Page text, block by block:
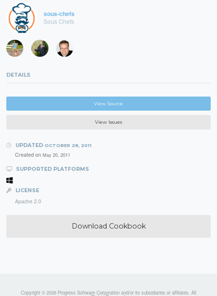
sous-chefs
Sous Chefs
DETAILS
View Source
View Issues
UPDATED OCTOBER 28, 2011
Created on May 20, 2011
SUPPORTED PLATFORMS
LICENSE
Apache 2.0
Download Cookbook
Copyright © 2026 Progress Software Corporation and/or its subsidiaries or affiliates. All